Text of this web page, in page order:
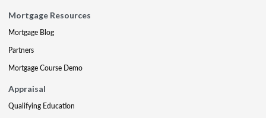
Mortgage Resources
Mortgage Blog
Partners
Mortgage Course Demo
Appraisal
Qualifying Education